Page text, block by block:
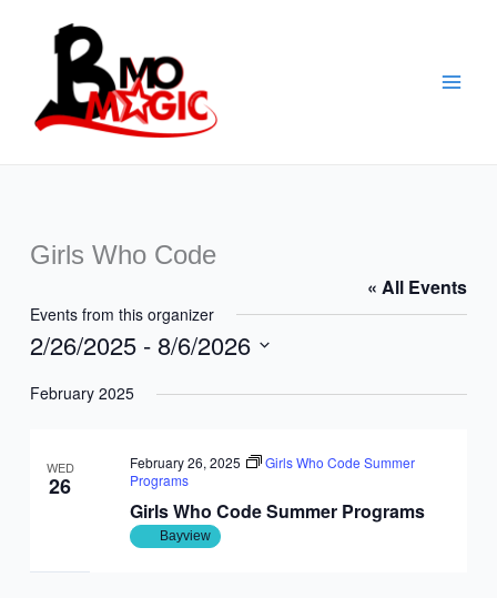
Girls Who Code
« All Events
Events from this organizer
2/26/2025 - 8/6/2026
date.
February 2025
WED
26
Girls Who Code Summer Programs
February 26, 2025
Girls Who Code Summer
Programs
Bayview